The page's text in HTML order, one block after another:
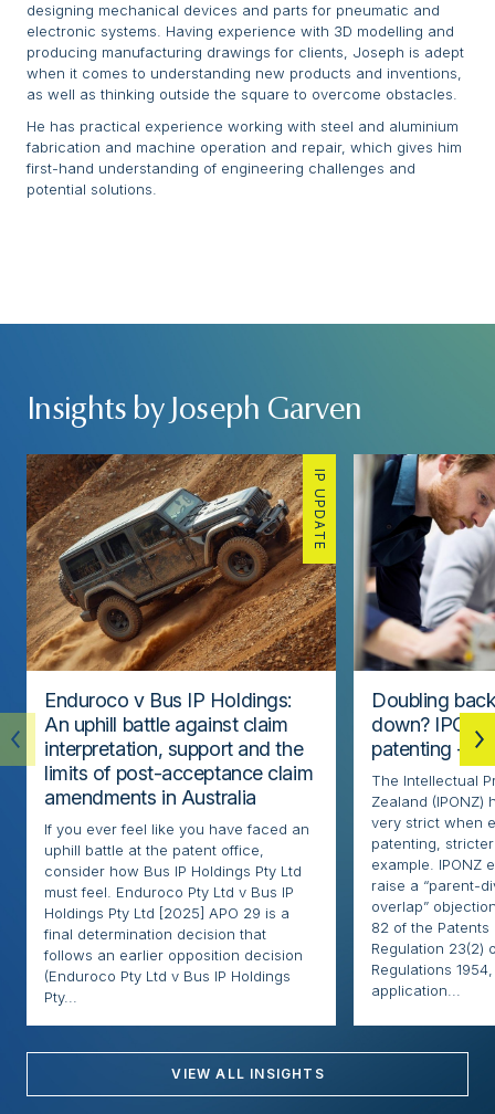
designing mechanical devices and parts for pneumatic and
electronic systems. Having experience with 3D modelling and
producing manufacturing drawings for clients, Joseph is adept
when it comes to understanding new products and inventions,
as well as thinking outside the square to overcome obstacles.
He has practical experience working with steel and aluminium
fabrication and machine operation and repair, which gives him
first-hand understanding of engineering challenges and
potential solutions.
Insights by Joseph Garven
IP UPDATE
Enduroco v Bus IP Holdings:
An uphill battle against claim
interpretation, support and the
limits of post-acceptance claim
amendments in Australia
If you ever feel like you have faced an
uphill battle at the patent office,
consider how Bus IP Holdings Pty Ltd
must feel. Enduroco Pty Ltd v Bus IP
Holdings Pty Ltd [2025] APO 29 is a
final determination decision that
follows an earlier opposition decision
(Enduroco Pty Ltd v Bus IP Holdings
Pty...
Doubling
down?
patenting –
The Intellectual
Zealand (IPONZ)
very strict when
patenting,
example. IPONZ
raise a “parent-
overlap”
82 of the Patents
Regulation 23(2)
Regulations
application...
VIEW ALL INSIGHTS